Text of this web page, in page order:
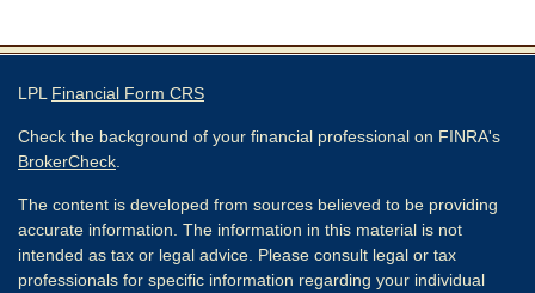
LPL Financial Form CRS
Check the background of your financial professional on FINRA's
BrokerCheck
The content is developed from sources believed to be providing
accurate information. The information in this material is not
intended as tax or legal advice. Please consult legal or tax
professionals for specific information regarding your individual